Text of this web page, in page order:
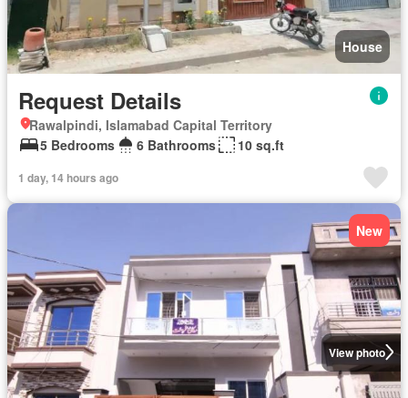
House
Request Details
Rawalpindi, Islamabad Capital Territory
5 Bedrooms
6 Bathrooms 10 sq.ft
1 day, 14 hours ago
View photo
New